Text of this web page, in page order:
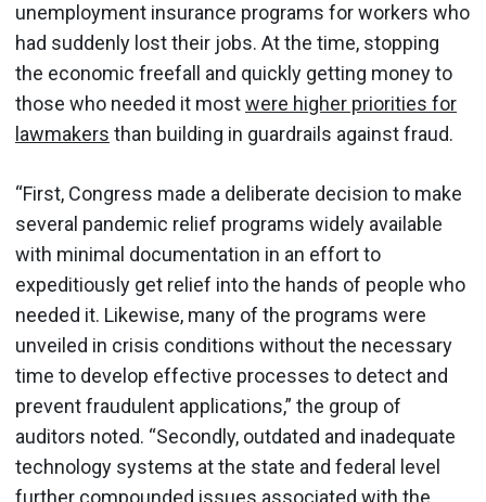
unemployment insurance programs for workers who
had suddenly lost their jobs. At the time, stopping
the economic freefall and quickly getting money to
those who needed it mostwere higher priorities for
lawmakers than building in guardrails against fraud.
“First, Congress made a deliberate decision to make
several pandemic relief programs widely available
with minimal documentation in an effort to
expeditiously get relief into the hands of people who
needed it. Likewise, many of the programs were
unveiled in crisis conditions without the necessary
time to develop effective processes to detect and
prevent fraudulent applications,” the group of
auditors noted. “Secondly, outdated and inadequate
technology systems at the state and federal level
further compounded issues associated with the